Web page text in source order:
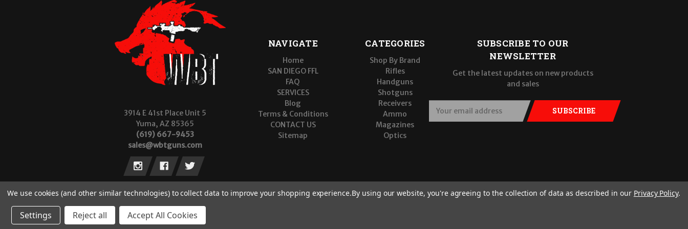
3914 E 41st Place Unit 5
Yuma, AZ 85365
(619) 667-9453
sales@wbtguns.com
NAVIGATE
Home
SAN DIEGO FFL
FAQ
SERVICES
Blog
Terms & Conditions
CONTACT US
Sitemap
CATEGORIES
Shop By Brand
Rifles
Handguns
Shotguns
Receivers
Ammo
Magazines
Optics
SUBSCRIBE TO OUR
NEWSLETTER
Get the latest updates on new products
and sales
d
r
SUBSCRIBE
© 2026 Wilde Built Tactical, LLC
We use cookies (and other similar technologies) to collect data to improve your shopping experience.By using our website, you're agreeing to the collection of data as described in our Privacy Policy.
Settings Reject all Accept All Cookies